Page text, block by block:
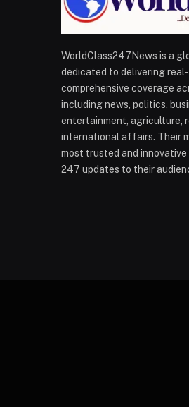
WorldClass247News is a
dedicated to delivering real-
comprehensive coverage
including news, politics,
entertainment, agriculture,
international affairs. Their
most trusted and
247 updates to their